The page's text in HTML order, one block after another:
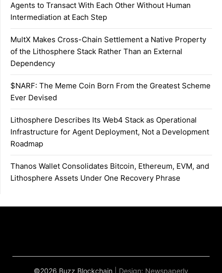
Agents to Transact With Each Other Without Human
Intermediation at Each Step
MultX Makes Cross-Chain Settlement a Native Property
of the Lithosphere Stack Rather Than an External
Dependency
$NARF: The Meme Coin Born From the Greatest Scheme
Ever Devised
Lithosphere Describes Its Web4 Stack as Operational
Infrastructure for Agent Deployment, Not a Development
Roadmap
Thanos Wallet Consolidates Bitcoin, Ethereum, EVM, and
Lithosphere Assets Under One Recovery Phrase
©2026 Buzz Blockchain | Design: Newspaperly